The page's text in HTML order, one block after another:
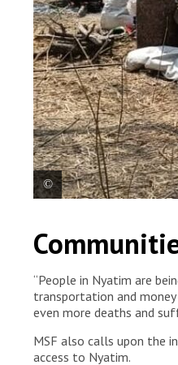
healthcare after fleeing
“People in Nyatim are
transportation and
even more deaths and
MSF also calls upon the
access to Nyatim.